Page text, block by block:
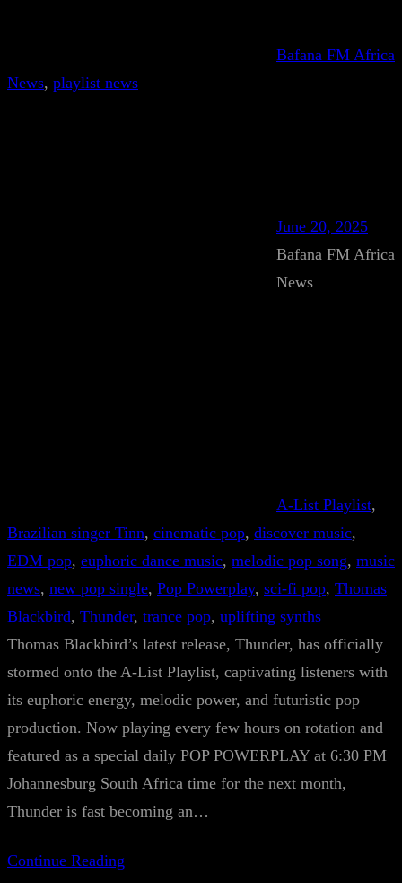
Bafana FM Africa
News, playlist news
June 20, 2025
Bafana FM Africa
News
A-List Playlist
Brazilian singer Tinn, cinematic pop, discover music
EDM pop, euphoric dance music, melodic pop song, music
news, new pop single, Pop Powerplay, sci-fi pop, Thomas
Blackbird, Thunder, trance pop, uplifting synths
Thomas Blackbird’s latest release, Thunder, has officially
stormed onto the A-List Playlist, captivating listeners with
its euphoric energy, melodic power, and futuristic pop
production. Now playing every few hours on rotation and
featured as a special daily POP POWERPLAY at 6:30 PM
Johannesburg South Africa time for the next month,
Thunder is fast becoming an…
Continue Reading